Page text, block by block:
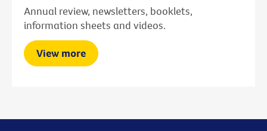
Annual review, newsletters, booklets,
information sheets and videos.
View more